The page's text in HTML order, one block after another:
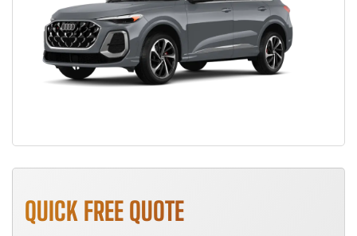
QUICK FREE QUOTE